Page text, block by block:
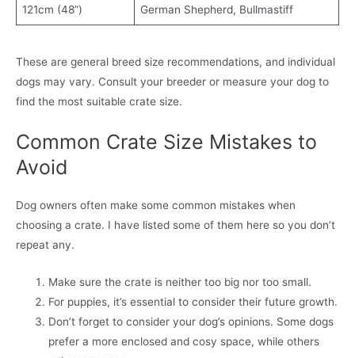
121cm (48”) German Shepherd, Bullmastiff
These are general breed size recommendations, and individual
dogs may vary. Consult your breeder or measure your dog to
find the most suitable crate size.
Common Crate Size Mistakes to
Avoid
Dog owners often make some common mistakes when
choosing a crate. I have listed some of them here so you don’t
repeat any.
Make sure the crate is neither too big nor too small.
For puppies, it’s essential to consider their future growth.
Don’t forget to consider your dog’s opinions. Some dogs
prefer a more enclosed and cosy space, while others